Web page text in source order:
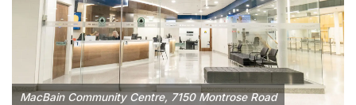
MacBain Community Centre, 7150 Montrose Road